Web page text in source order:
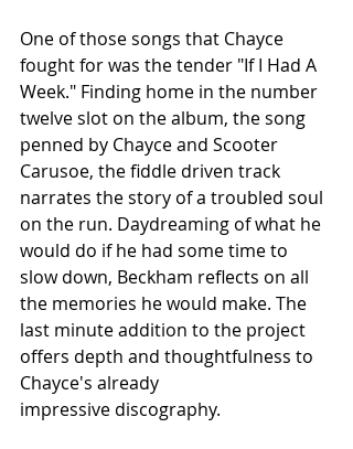
One of those songs that Chayce
fought for was the tender "If I Had A
Week." Finding home in the number
twelve slot on the album, the song
penned by Chayce and Scooter
Carusoe, the fiddle driven track
narrates the story of a troubled soul
on the run. Daydreaming of what he
would do if he had some time to
slow down, Beckham reflects on all
the memories he would make. The
last minute addition to the project
offers depth and thoughtfulness to
Chayce's already
impressive discography.